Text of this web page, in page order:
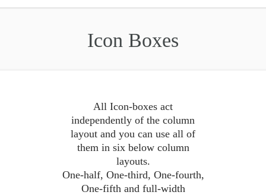
Icon Boxes
All Icon-boxes act
independently of the column
layout and you can use all of
them in six below column
layouts.
One-half, One-third, One-fourth,
One-fifth and full-width